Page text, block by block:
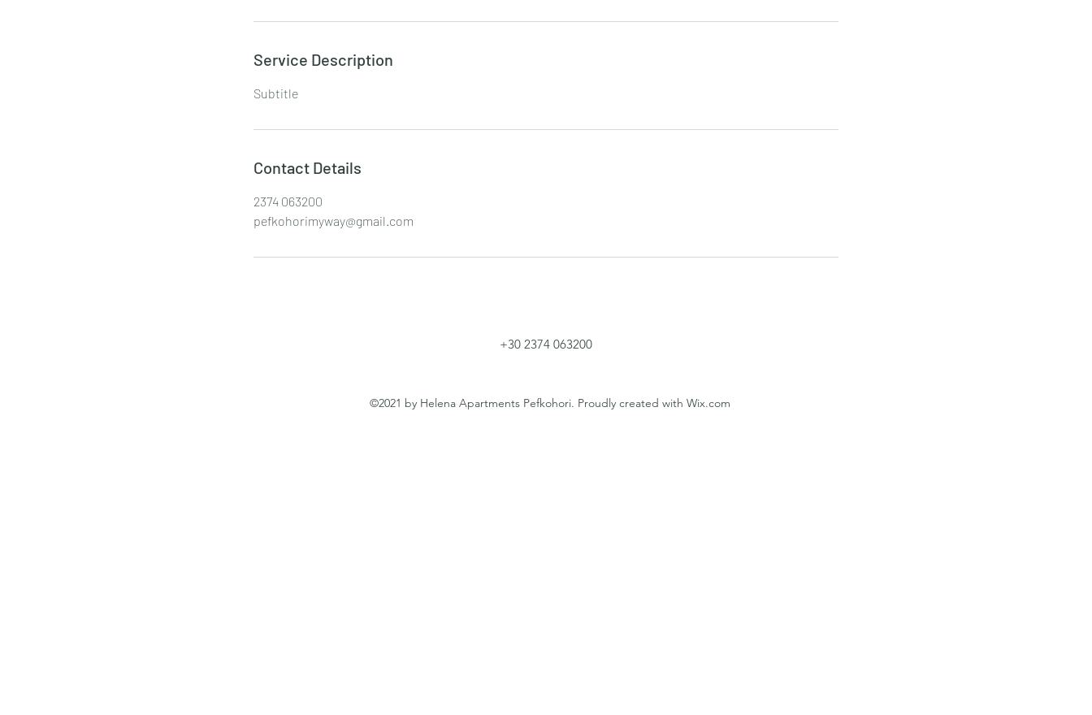
Service Description
Subtitle
Contact Details
2374 063200
pefkohorimyway@gmail.com
+30 2374 063200
©2021 by Helena Apartments Pefkohori. Proudly created with Wix.com